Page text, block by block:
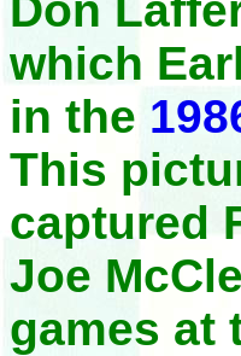
which
in the
This
captured
Joe
games at